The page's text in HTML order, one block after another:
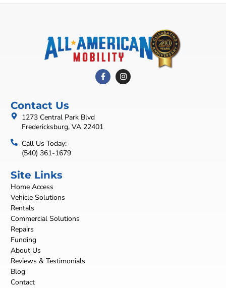
Contact Us
1273 Central Park Blvd
Fredericksburg, VA 22401
Call Us Today:
(540) 361-1679
Site Links
Home Access
Vehicle Solutions
Rentals
Commercial Solutions
Repairs
Funding
About Us
Reviews & Testimonials
Blog
Contact